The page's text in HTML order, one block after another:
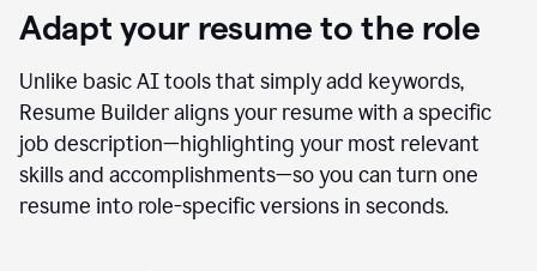
Adapt your resume to the role
Unlike basic AI tools that simply add keywords,
Resume Builder aligns your resume with a specific
job description—highlighting your most relevant
skills and accomplishments—so you can turn one
resume into role-specific versions in seconds.